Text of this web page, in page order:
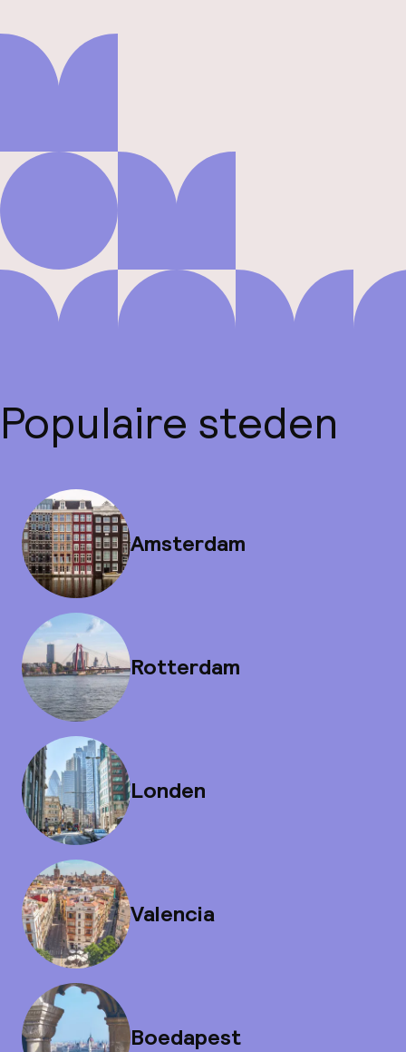
Populaire steden
Amsterdam
Rotterdam
Londen
Valencia
Boedapest